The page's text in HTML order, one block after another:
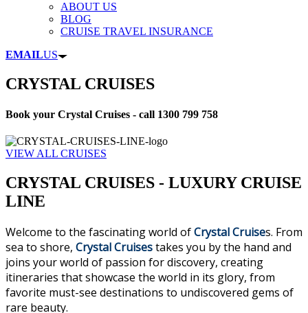
ABOUT US
BLOG
CRUISE TRAVEL INSURANCE
EMAILUS
CRYSTAL CRUISES
Book your Crystal Cruises - call 1300 799 758
VIEW ALL CRUISES
CRYSTAL CRUISES - LUXURY CRUISE
LINE
Welcome to the fascinating world ofCrystal Cruises. From
sea to shore, Crystal Cruisestakes you by the hand and
joins your world of passion for discovery, creating
itineraries that showcase the world in its glory, from
favorite must-see destinations to undiscovered gems of
rare beauty.